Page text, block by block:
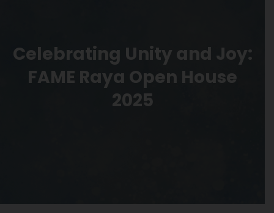
Celebrating Unity and Joy:
FAME Raya Open House
2025